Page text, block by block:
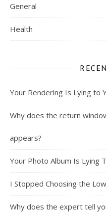
General
Health
Your Rendering Is Lying to
Why does the return
appears?
Your Photo Album Is Lying
I Stopped Choosing the
Why does the expert tell